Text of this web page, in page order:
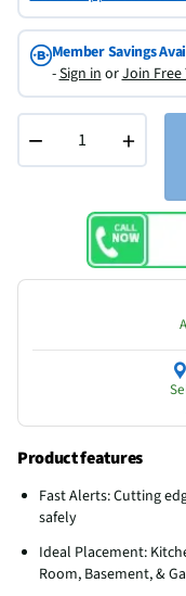
Member Savings
-Sign inorJoin Free
− +
Product features
Fast Alerts: Cutting
safely
Ideal Placement:
Room, Basement, &